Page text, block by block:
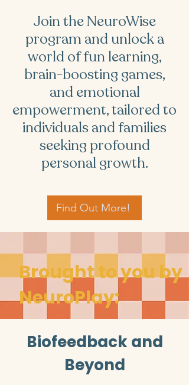
Join the NeuroWise
program and unlock a
world of fun learning,
brain-boosting games,
and emotional
empowerment, tailored to
individuals and families
seeking profound
personal growth.
Find Out More!
Brought to you by
NeuroPlay:
Biofeedback and
Beyond